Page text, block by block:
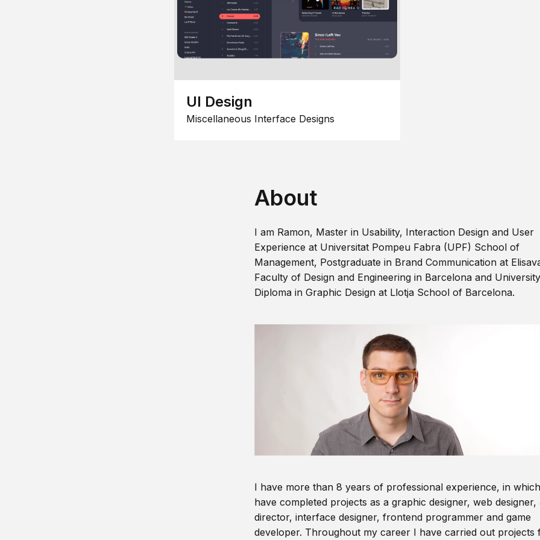
UI Design
Miscellaneous Interface Designs
About
I am Ramon, Master in Usability, Interaction Design and User
Experience at Universitat Pompeu Fabra (UPF) School of
Management, Postgraduate in Brand Communication at
Faculty of Design and Engineering in Barcelona and University
Diploma in Graphic Design at Llotja School of Barcelona.
I have more than 8 years of professional experience, in
have completed projects as a graphic designer, web designer,
director, interface designer, frontend programmer and game
developer. Throughout my career I have carried out projects